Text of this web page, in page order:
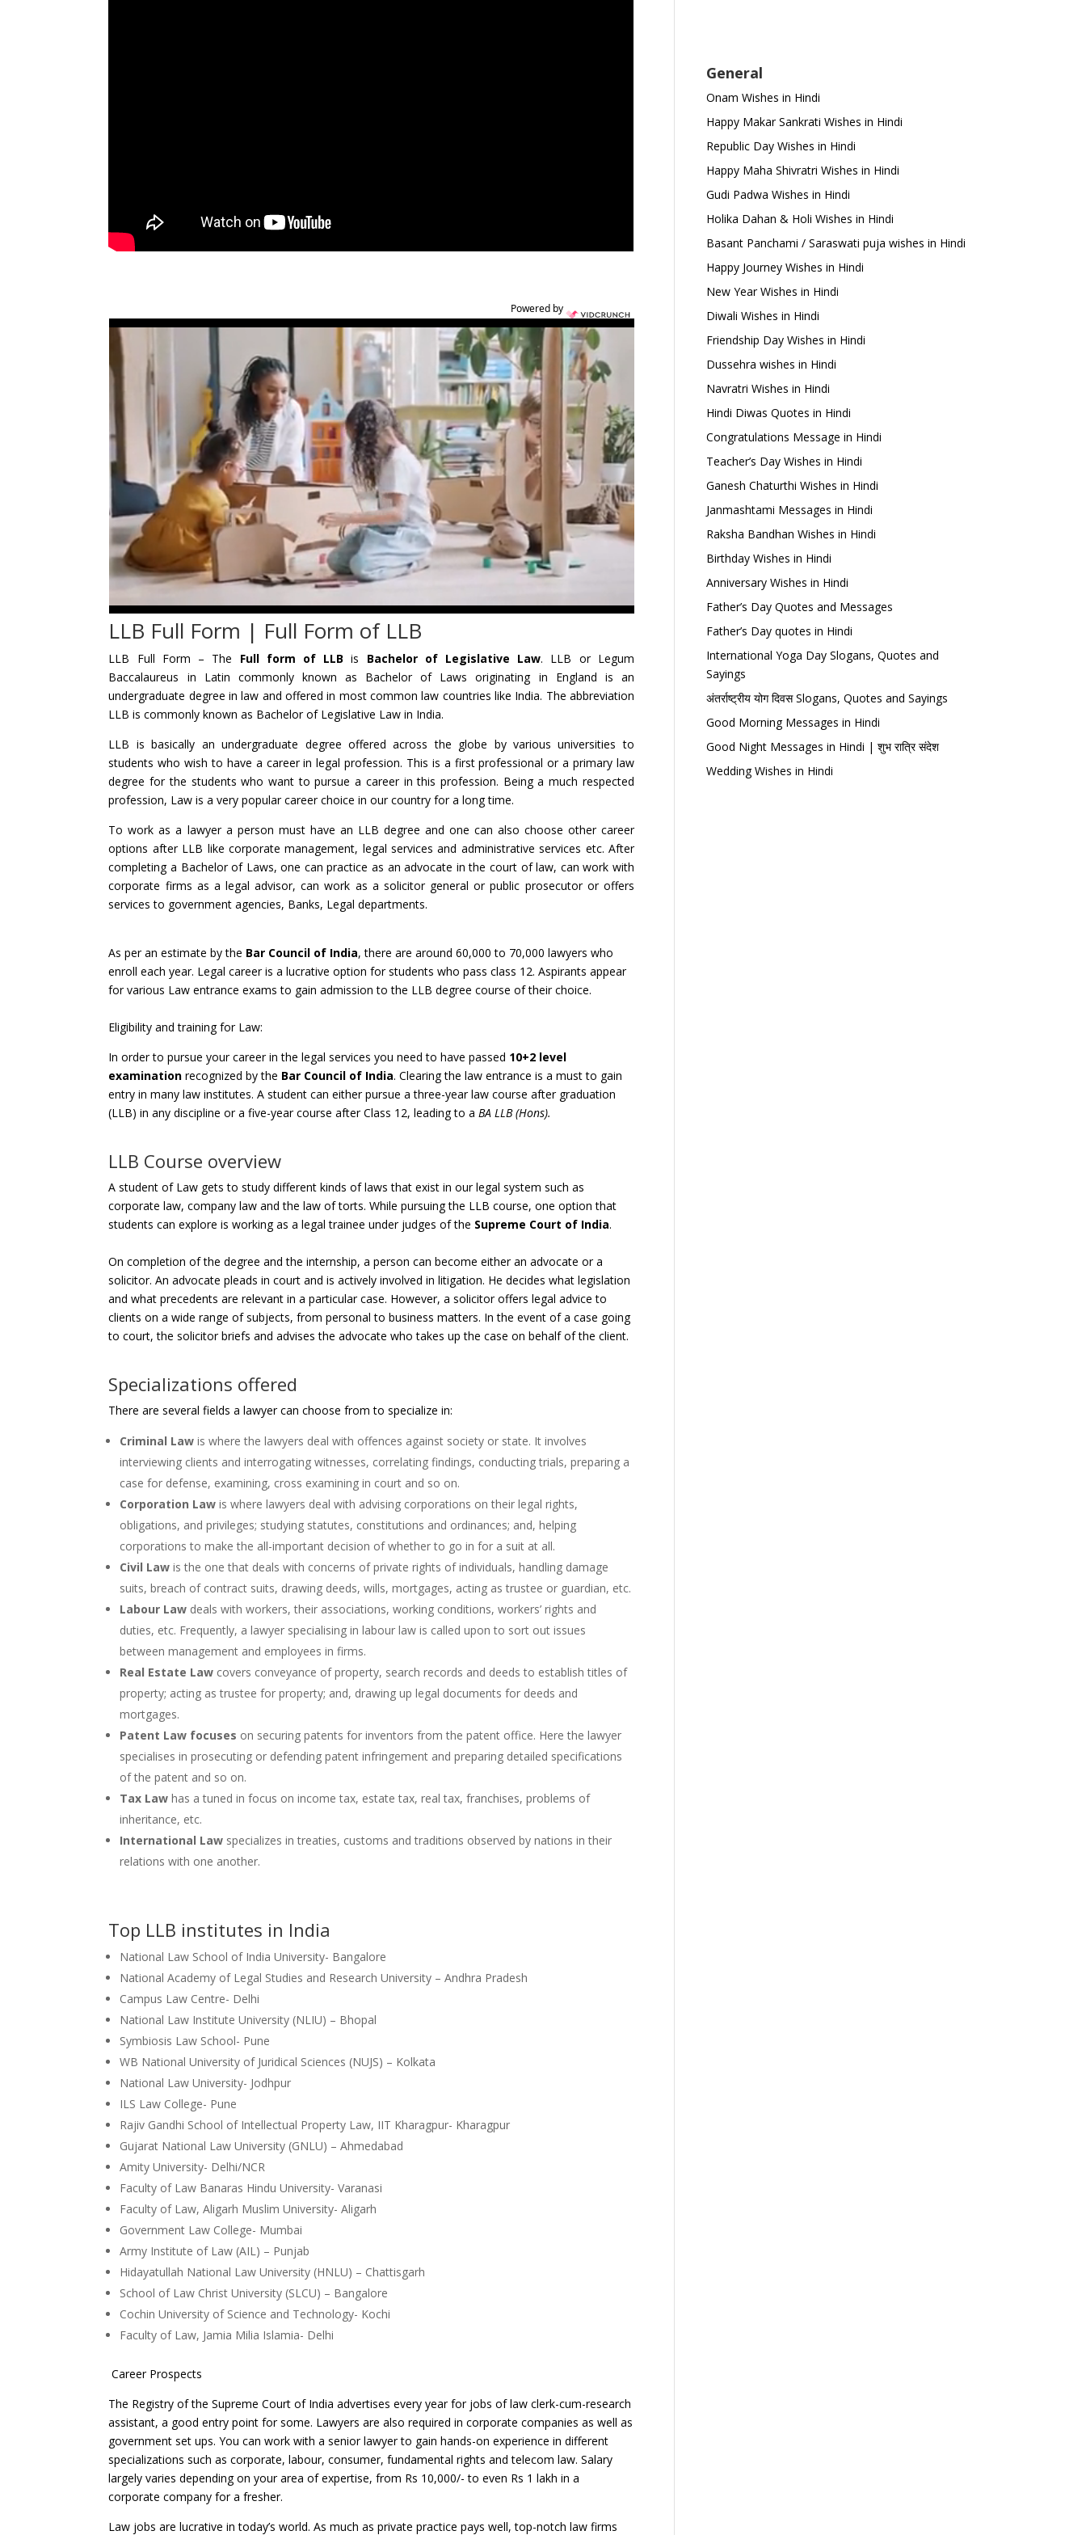
Powered by
LLB Full Form | Full Form of LLB
LLB Full Form – The Full form of LLB is Bachelor of Legislative Law. LLB or Legum
Baccalaureus in Latin commonly known as Bachelor of Laws originating in England is an
undergraduate degree in law and offered in most common law countries like India. The abbreviation
LLB is commonly known as Bachelor of Legislative Law in India.
LLB is basically an undergraduate degree offered across the globe by various universities to
students who wish to have a career in legal profession. This is a first professional or a primary law
degree for the students who want to pursue a career in this profession. Being a much respected
profession, Law is a very popular career choice in our country for a long time.
To work as a lawyer a person must have an LLB degree and one can also choose other career
options after LLB like corporate management, legal services and administrative services etc. After
completing a Bachelor of Laws, one can practice as an advocate in the court of law, can work with
corporate firms as a legal advisor, can work as a solicitor general or public prosecutor or offers
services to government agencies, Banks, Legal departments.
As per an estimate by the Bar Council of India, there are around 60,000 to 70,000 lawyers who
enroll each year. Legal career is a lucrative option for students who pass class 12. Aspirants appear
for various Law entrance exams to gain admission to the LLB degree course of their choice.
Eligibility and training for Law:
In order to pursue your career in the legal services you need to have passed 10+2 level
examination recognized by the Bar Council of India. Clearing the law entrance is a must to gain
entry in many law institutes. A student can either pursue a three-year law course after graduation
(LLB) in any discipline or a five-year course after Class 12, leading to aBA LLB (Hons).
LLB Course overview
A student of Law gets to study different kinds of laws that exist in our legal system such as
corporate law, company law and the law of torts. While pursuing the LLB course, one option that
students can explore is working as a legal trainee under judges of the Supreme Court of India.
On completion of the degree and the internship, a person can become either an advocate or a
solicitor. An advocate pleads in court and is actively involved in litigation. He decides what legislation
and what precedents are relevant in a particular case. However, a solicitor offers legal advice to
clients on a wide range of subjects, from personal to business matters. In the event of a case going
to court, the solicitor briefs and advises the advocate who takes up the case on behalf of the client.
Specializations offered
There are several fields a lawyer can choose from to specialize in:
Criminal Law is where the lawyers deal with offences against society or state. It involves
interviewing clients and interrogating witnesses, correlating findings, conducting trials, preparing a
case for defense, examining, cross examining in court and so on.
Corporation Law is where lawyers deal with advising corporations on their legal rights,
obligations, and privileges; studying statutes, constitutions and ordinances; and, helping
corporations to make the all-important decision of whether to go in for a suit at all.
Civil Law is the one that deals with concerns of private rights of individuals, handling damage
suits, breach of contract suits, drawing deeds, wills, mortgages, acting as trustee or guardian, etc.
Labour Law deals with workers, their associations, working conditions, workers’ rights and
duties, etc. Frequently, a lawyer specialising in labour law is called upon to sort out issues
between management and employees in firms.
Real Estate Law covers conveyance of property, search records and deeds to establish titles of
property; acting as trustee for property; and, drawing up legal documents for deeds and
mortgages.
Patent Law focuses on securing patents for inventors from the patent office. Here the lawyer
specialises in prosecuting or defending patent infringement and preparing detailed specifications
of the patent and so on.
Tax Law has a tuned in focus on income tax, estate tax, real tax, franchises, problems of
inheritance, etc.
International Law specializes in treaties, customs and traditions observed by nations in their
relations with one another.
Top LLB institutes in India
National Law School of India University- Bangalore
National Academy of Legal Studies and Research University – Andhra Pradesh
Campus Law Centre- Delhi
National Law Institute University (NLIU) – Bhopal
Symbiosis Law School- Pune
WB National University of Juridical Sciences (NUJS) – Kolkata
National Law University- Jodhpur
ILS Law College- Pune
Rajiv Gandhi School of Intellectual Property Law, IIT Kharagpur- Kharagpur
Gujarat National Law University (GNLU) – Ahmedabad
Amity University- Delhi/NCR
Faculty of Law Banaras Hindu University- Varanasi
Faculty of Law, Aligarh Muslim University- Aligarh
Government Law College- Mumbai
Army Institute of Law (AIL) – Punjab
Hidayatullah National Law University (HNLU) – Chattisgarh
School of Law Christ University (SLCU) – Bangalore
Cochin University of Science and Technology- Kochi
Faculty of Law, Jamia Milia Islamia- Delhi
Career Prospects
The Registry of the Supreme Court of India advertises every year for jobs of law clerk-cum-research
assistant, a good entry point for some. Lawyers are also required in corporate companies as well as
government set ups. You can work with a senior lawyer to gain hands-on experience in different
specializations such as corporate, labour, consumer, fundamental rights and telecom law. Salary
largely varies depending on your area of expertise, from Rs 10,000/- to even Rs 1 lakh in a
corporate company for a fresher.
Law jobs are lucrative in today’s world. As much as private practice pays well, top-notch law firms
General
Onam Wishes in Hindi
Happy Makar Sankrati Wishes in Hindi
Republic Day Wishes in Hindi
Happy Maha Shivratri Wishes in Hindi
Gudi Padwa Wishes in Hindi
Holika Dahan & Holi Wishes in Hindi
Basant Panchami / Saraswati puja wishes in Hindi
Happy Journey Wishes in Hindi
New Year Wishes in Hindi
Diwali Wishes in Hindi
Friendship Day Wishes in Hindi
Dussehra wishes in Hindi
Navratri Wishes in Hindi
Hindi Diwas Quotes in Hindi
Congratulations Message in Hindi
Teacher’s Day Wishes in Hindi
Ganesh Chaturthi Wishes in Hindi
Janmashtami Messages in Hindi
Raksha Bandhan Wishes in Hindi
Birthday Wishes in Hindi
Anniversary Wishes in Hindi
Father’s Day Quotes and Messages
Father’s Day quotes in Hindi
International Yoga Day Slogans, Quotes and
Sayings
अंतर्राष्ट्रीय योग दिवस Slogans, Quotes and Sayings
Good Morning Messages in Hindi
Good Night Messages in Hindi | शुभ रात्रि संदेश
Wedding Wishes in Hindi